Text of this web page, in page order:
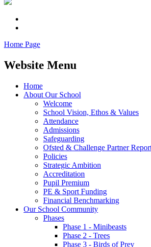
Home Page
Website Menu
Home
About Our School
Welcome
School Vision, Ethos & Values
Attendance
Admissions
Safeguarding
Ofsted & Challenge Partner
Policies
Strategic Ambition
Accreditation
Pupil Premium
PE & Sport Funding
Financial Benchmarking
Our School Community
Phases
Phase 1 - Minibeasts
Phase 2 - Trees
Phase 3 - Birds of Prey